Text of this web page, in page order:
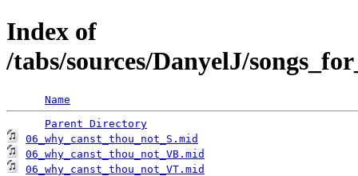
Index of
/tabs/sources/DanyelJ/
Name
Parent Directory
06_why_canst_thou_not_S.mid
06_why_canst_thou_not_VB.mid
06_why_canst_thou_not_VT.mid